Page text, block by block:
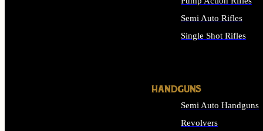
Semi Auto Rifles
Single Shot Rifles
HANDGUNS
Semi Auto Handguns
Revolvers